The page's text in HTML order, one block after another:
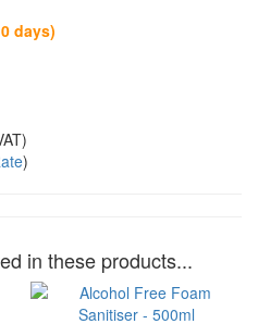
days)
)
in these products...